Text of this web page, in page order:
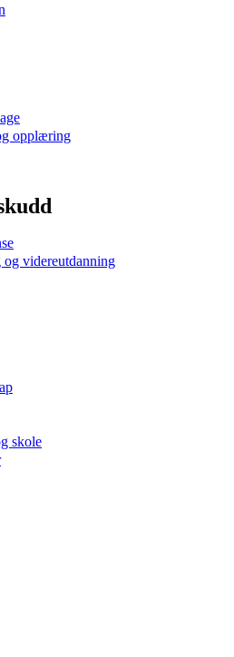
opplæring
videreutdanning
skole